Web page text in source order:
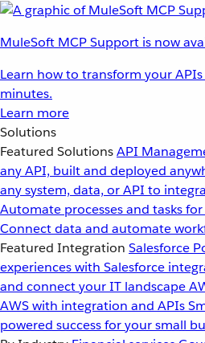
MuleSoft MCP Support is now
Learn how to transform your
minutes.
Learn more
Solutions
Featured SolutionsAPI
any API, built and deployed
any system, data, or API to
Automate processes and tasks
Connect data and automate
Featured Integration Salesforce
experiences with Salesforce
and connect your IT landscape
AWS with integration and APIs
powered success for your small